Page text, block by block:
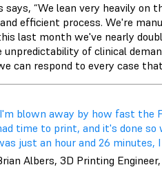
says, “We lean very heavily
efficient process. We're
last month we've nearly
unpredictability of clinical
can respond to every case
blown away by how fast the
time to print, and it's done
just an hour and 26 minutes,
Albers, 3D Printing